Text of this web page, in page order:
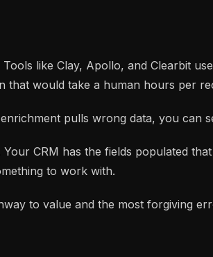
like Clay, Apollo, and Clearbit
that would take a human hours per
pulls wrong data, you can
CRM has the fields populated
to work with.
to value and the most forgiving